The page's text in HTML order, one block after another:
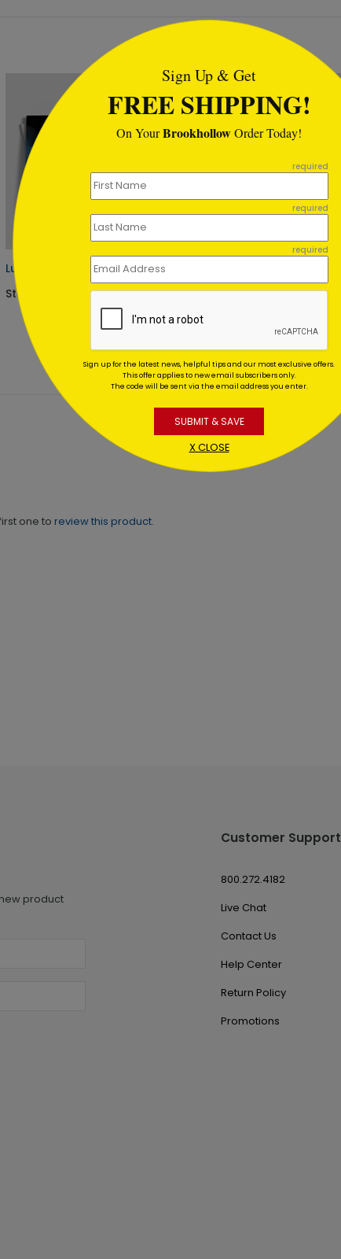
Luminous Tree Holiday Card
Starting At $1.02
Card
one to review this product.
product
Customer Support
800.272.4182
Live Chat
Contact Us
Help Center
Return Policy
Promotions
Sign Up & Get
FREE SHIPPING!
On YourBrookhollowOrder Today!
required
required
required
Sign up for the latest news, helpful tips and our most exclusive offers.
This offer applies to new email subscribers only.
The code will be sent via the email address you enter.
SUBMIT & SAVE
X CLOSE